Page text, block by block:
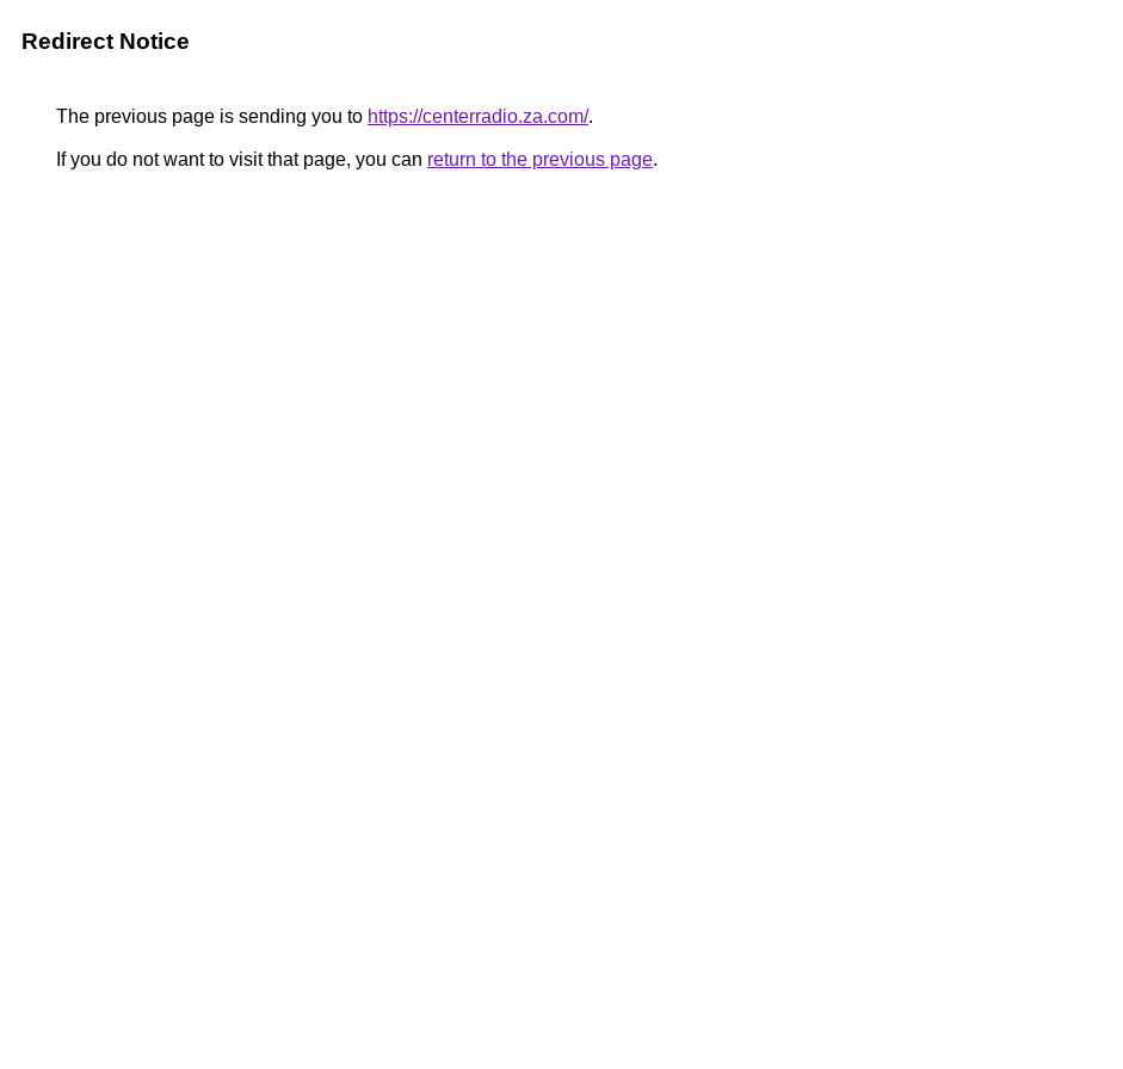
Redirect Notice
The previous page is sending you to https://centerradio.za.com/.
If you do not want to visit that page, you can return to the previous page.